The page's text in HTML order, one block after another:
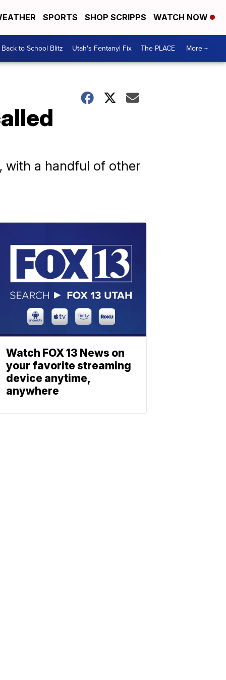
SPORTS SHOP SCRIPPS WATCH NOW
Back to School Blitz Utah's Fentanyl Fix The PLACE More +
with a handful of other
Watch FOX 13 News on
your favorite streaming
device anytime,
anywhere